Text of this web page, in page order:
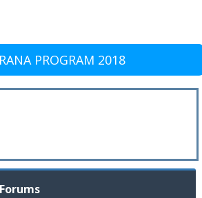
PROGRAM 2018